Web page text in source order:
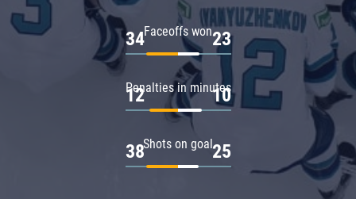
Faceoffs won
34 23
Penalties in minutes
12 10
Shots on goal
38 25